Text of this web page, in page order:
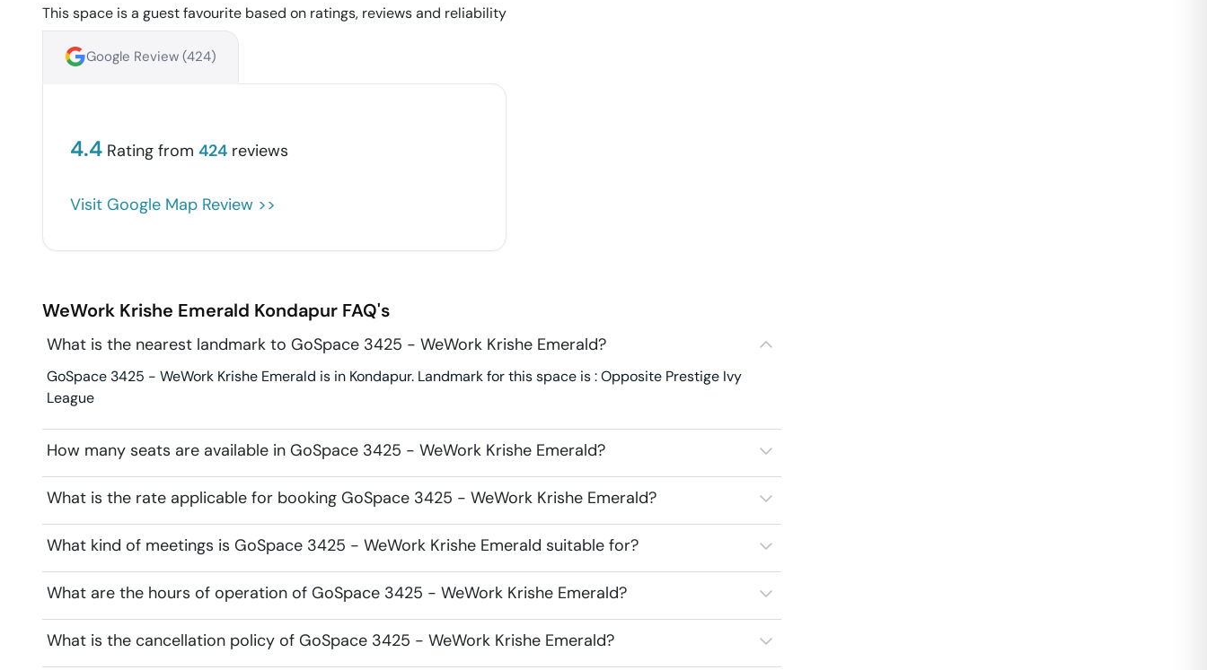
This space is a guest favourite based on ratings, reviews and reliability
Google Review (424)
4.4 Rating from 424 reviews
Visit Google Map Review >>
WeWork Krishe Emerald Kondapur FAQ's
What is the nearest landmark to GoSpace 3425 - WeWork Krishe Emerald?
GoSpace 3425 - WeWork Krishe Emerald is in Kondapur. Landmark for this space is : Opposite Prestige Ivy
League
How many seats are available in GoSpace 3425 - WeWork Krishe Emerald?
What is the rate applicable for booking GoSpace 3425 - WeWork Krishe Emerald?
What kind of meetings is GoSpace 3425 - WeWork Krishe Emerald suitable for?
What are the hours of operation of GoSpace 3425 - WeWork Krishe Emerald?
What is the cancellation policy of GoSpace 3425 - WeWork Krishe Emerald?